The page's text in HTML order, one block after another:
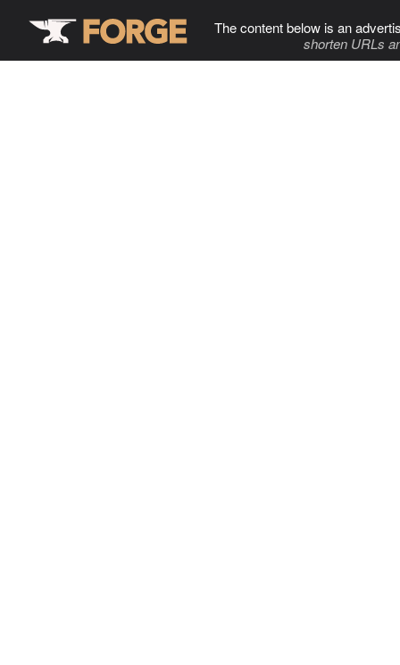
The content below is an
shorten URLs